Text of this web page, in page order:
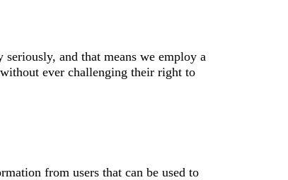
and that means we employ a
ever challenging their right to
from users that can be used to